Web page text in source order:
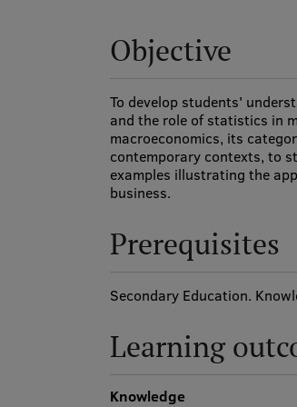
Objective
To develop students'
and the role of statistics in
macroeconomics, its
contemporary contexts, to
examples illustrating the
business.
Prerequisites
Secondary Education.
Learning
Knowledge